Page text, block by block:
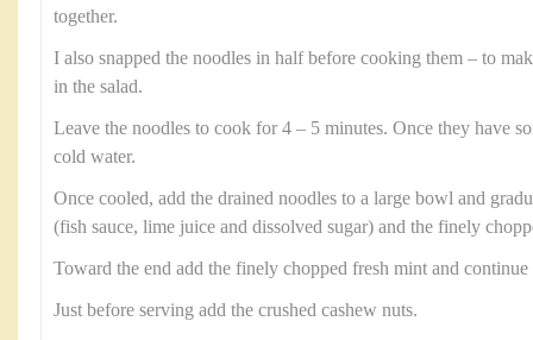
together.
I also snapped the noodles in half before cooking them – to
in the salad.
Leave the noodles to cook for 4 – 5 minutes. Once they have
cold water.
Once cooled, add the drained noodles to a large bowl and
(fish sauce, lime juice and dissolved sugar) and the finely
Toward the end add the finely chopped fresh mint and
Just before serving add the crushed cashew nuts.